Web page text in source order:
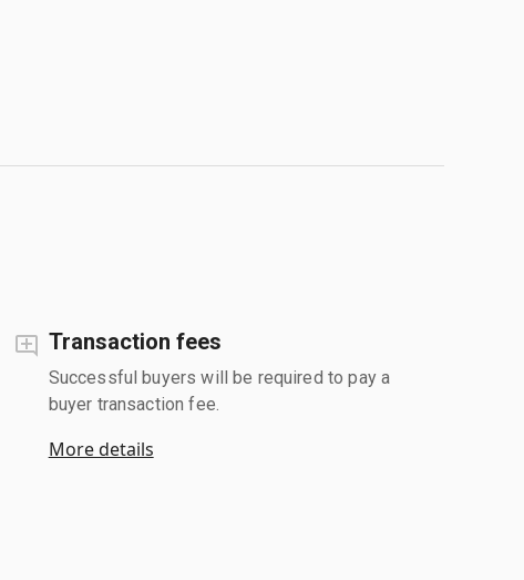
Transaction fees
Successful buyers will be required to pay a
buyer transaction fee.
More details